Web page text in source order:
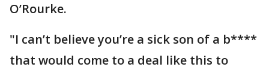
O’Rourke.
"I can’t believe you’re a sick son of a b****
that would come to a deal like this to